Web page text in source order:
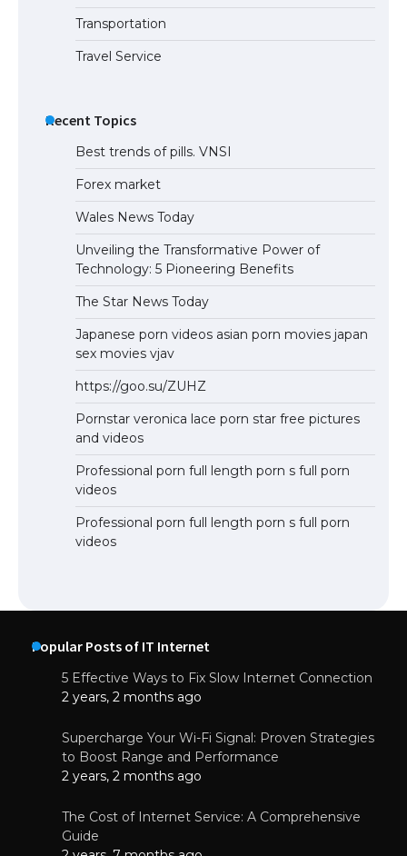
Transportation
Travel Service
Recent Topics
Best trends of pills. VNSI
Forex market
Wales News Today
Unveiling the Transformative Power of
Technology: 5 Pioneering Benefits
The Star News Today
Japanese porn videos asian porn movies japan
sex movies vjav
https://goo.su/ZUHZ
Pornstar veronica lace porn star free pictures
and videos
Professional porn full length porn s full porn
videos
Professional porn full length porn s full porn
videos
Popular Posts of IT Internet
5 Effective Ways to Fix Slow Internet Connection
2 years, 2 months ago
Supercharge Your Wi-Fi Signal: Proven Strategies
to Boost Range and Performance
2 years, 2 months ago
The Cost of Internet Service: A Comprehensive
Guide